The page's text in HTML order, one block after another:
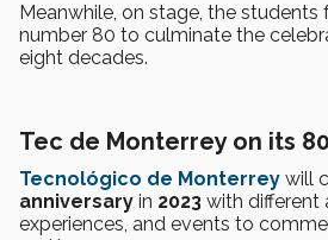
Meanwhile, on stage, the students
number 80 to culminate the
eight decades.
Tec de Monterrey on its
Tecnológico de Monterrey will
anniversary in 2023 with different
experiences, and events to